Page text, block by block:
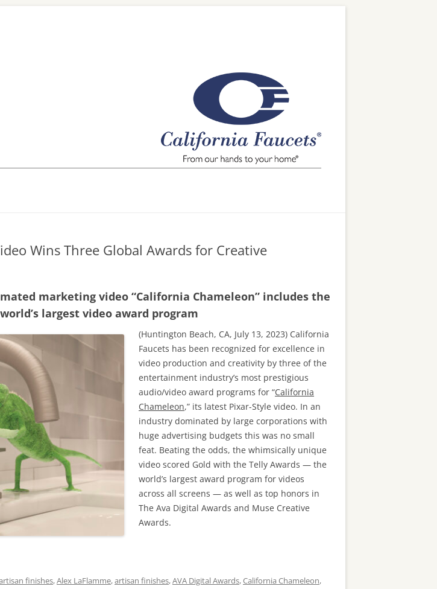
Wins Three Global Awards for Creative
marketing video “California Chameleon” includes the
largest video award program
(Huntington Beach, CA, July 13, 2023) California
Faucets has been recognized for excellence in
video production and creativity by three of the
entertainment industry’s most prestigious
audio/video award programs for “California
Chameleon,” its latest Pixar-Style video. In an
industry dominated by large corporations with
huge advertising budgets this was no small
feat. Beating the odds, the whimsically unique
video scored Gold with the Telly Awards — the
world’s largest award program for videos
across all screens — as well as top honors in
The Ava Digital Awards and Muse Creative
Awards.
finishes,Alex LaFlamme,artisan finishes,AVA Digital Awards,California Chameleon,